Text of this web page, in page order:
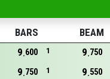
BARS BEAM
1
600
9 750
9
1
750
9 550
9